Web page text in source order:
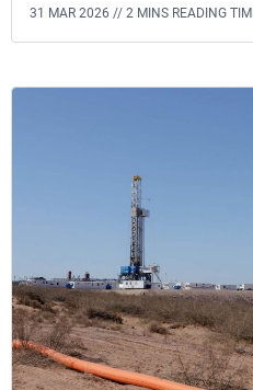
31 MAR 2026 // 2 MINS READING